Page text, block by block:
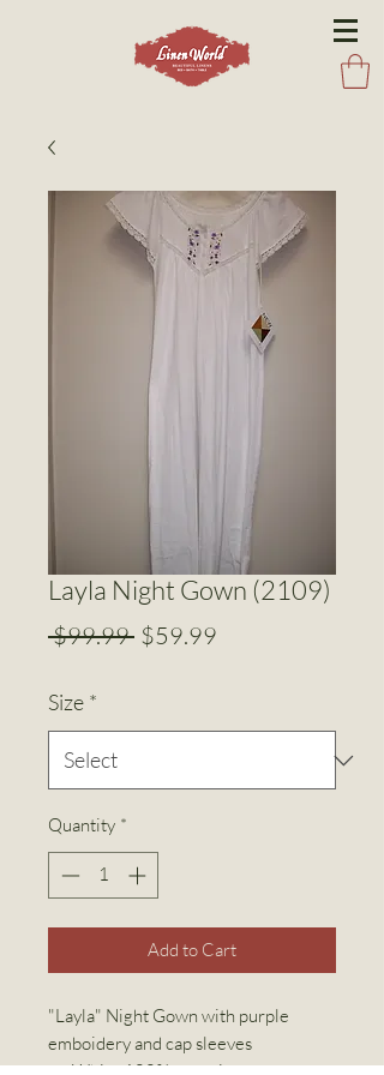
Layla Night Gown (2109)
$99.99 Regular
$59.99
Size *
Quantity *
Add to Cart
"Layla" Night Gown with purple
emboidery and cap sleeves
White 100% organic cotton